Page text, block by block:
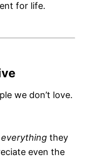
for life.
we don’t love.
everything they
even the